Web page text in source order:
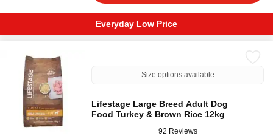
Everyday Low Price
Size options available
Lifestage Large Breed Adult Dog
Food Turkey & Brown Rice 12kg
92 Reviews